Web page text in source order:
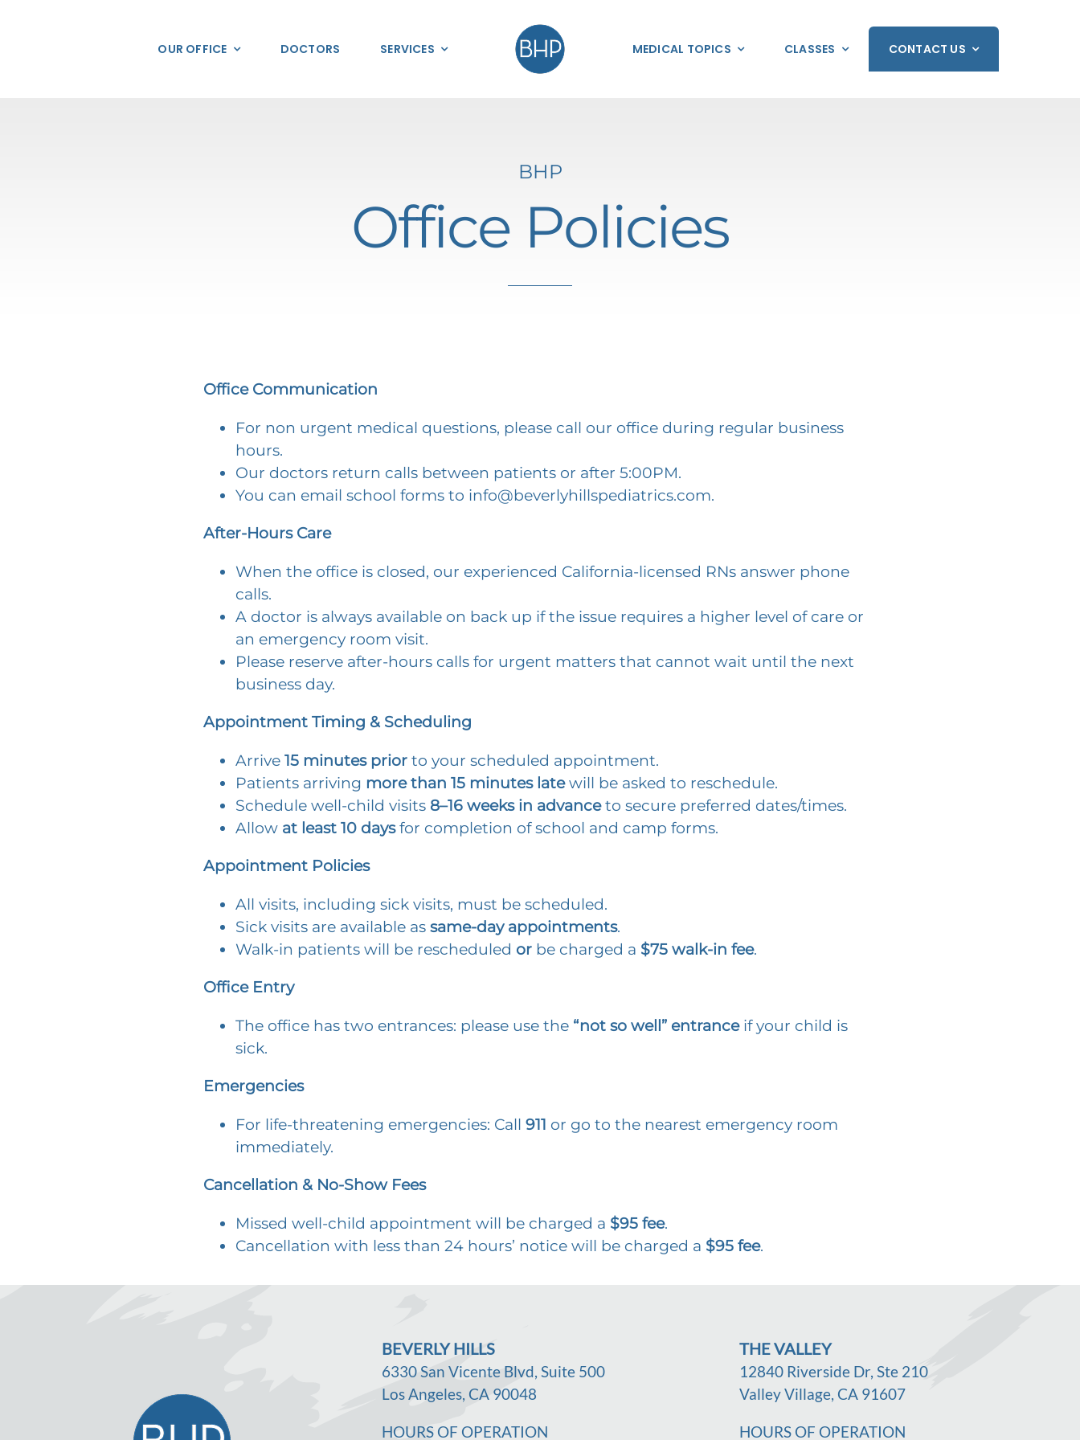
OUR OFFICE DOCTORS SERVICES MEDICAL TOPICS CLASSES CONTACT US
BHP​
Office Policies
Office Communication
For non urgent medical questions, please call our office during regular business
hours.
Our doctors return calls between patients or after 5:00PM.
You can email school forms to info@beverlyhillspediatrics.com.
After-Hours Care
When the office is closed, our experienced California-licensed RNs answer phone
calls.
A doctor is always available on back up if the issue requires a higher level of care or
an emergency room visit.
Please reserve after-hours calls for urgent matters that cannot wait until the next
business day.
Appointment Timing & Scheduling
Arrive 15 minutes priorto your scheduled appointment.
Patients arriving more than 15 minutes latewill be asked to reschedule.
Schedule well-child visits 8–16 weeks in advanceto secure preferred dates/times.
Allow at least 10 daysfor completion of school and camp forms.
Appointment Policies
All visits, including sick visits, must be scheduled.
Sick visits are available as same-day appointments.
Walk-in patients will be rescheduled or be charged a $75 walk-in fee.
Office Entry
The office has two entrances: please use the “not so well” entranceif your child is
sick.
Emergencies
For life-threatening emergencies: Call 911 or go to the nearest emergency room
immediately.
Cancellation & No-Show Fees
Missed well-child appointment will be charged a $95 fee.
Cancellation with less than 24 hours’ notice will be charged a $95 fee.
BEVERLY HILLS
6330 San Vicente Blvd, Suite 500
Los Angeles, CA 90048
HOURS OF OPERATION
THE VALLEY
12840 Riverside Dr, Ste 210
Valley Village, CA 91607
HOURS OF OPERATION